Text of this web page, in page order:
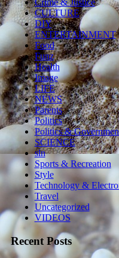
Crime & Justice
CULTURE
DIY
ENTERTAINMENT
Food
Funz
Health
Image
LIFE
NEWS
Parents
Politics
Politics &
SCIENCE
sln
Sports & Recreation
Style
Technology &
Travel
Uncategorized
VIDEOS
Recent Posts